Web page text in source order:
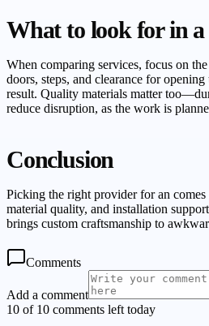
What to look for in a
When comparing services, focus on
doors, steps, and clearance for
result. Quality materials matter
reduce disruption, as the work is
Conclusion
Picking the right provider for an
material quality, and installation
brings custom craftsmanship to
Comments
Add a comment
10 of 10 comments left today